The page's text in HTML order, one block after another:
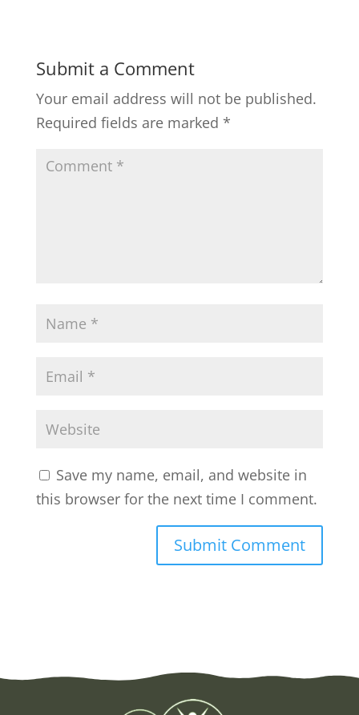
Submit a Comment
Your email address will not be published.
Required fields are marked *
Save my name, email, and website in
this browser for the next time I comment.